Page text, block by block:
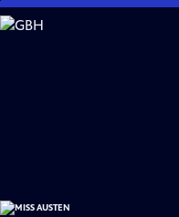
Skip
to